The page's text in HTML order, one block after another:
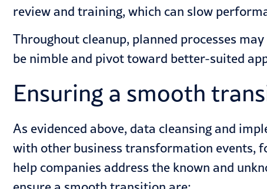
review and training, which can slow
Throughout cleanup, planned processes
be nimble and pivot toward better-suited
Ensuring a smooth
As evidenced above, data cleansing and
with other business transformation events,
help companies address the known and